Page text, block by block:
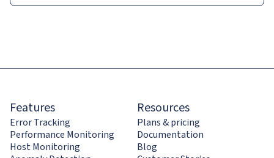
Features
Error Tracking
Performance Monitoring
Host Monitoring
Resources
Plans & pricing
Documentation
Blog